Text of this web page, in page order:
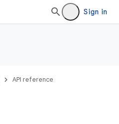
Sign in
API reference